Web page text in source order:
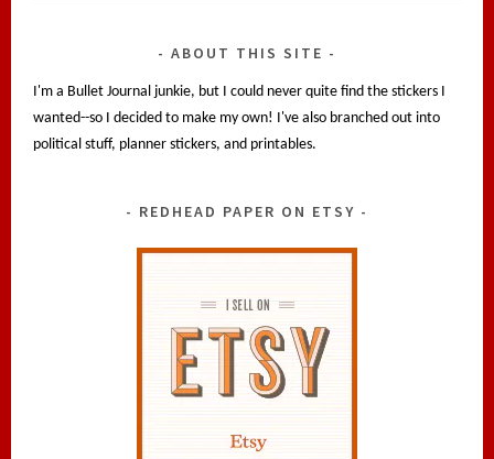
ABOUT THIS SITE
I'm a Bullet Journal junkie, but I could never quite find the stickers I
wanted--so I decided to make my own! I've also branched out into
political stuff, planner stickers, and printables.
REDHEAD PAPER ON ETSY